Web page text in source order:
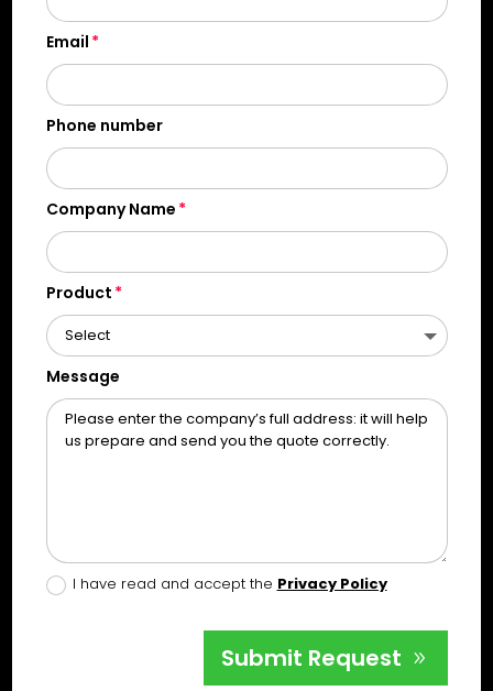
Email
Phone number
Company Name
Product
Message
I have read and accept the Privacy Policy
Submit Request